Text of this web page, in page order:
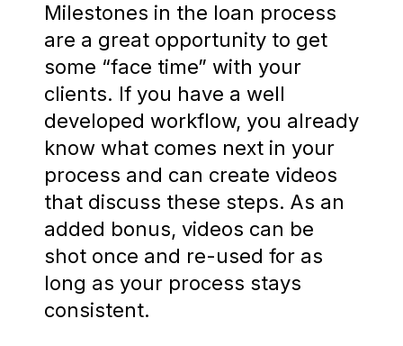
Milestones in the loan process
are a great opportunity to get
some “face time” with your
clients. If you have a well
developed workflow, you already
know what comes next in your
process and can create videos
that discuss these steps. As an
added bonus, videos can be
shot once and re-used for as
long as your process stays
consistent.